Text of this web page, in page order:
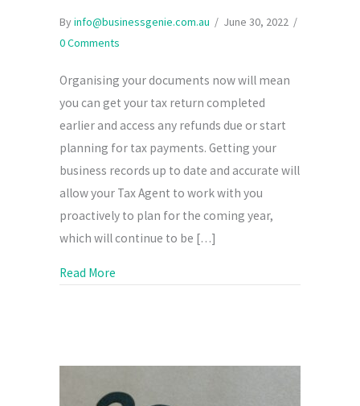
Byinfo@businessgenie.com.au / June 30, 2022 /
0 Comments
Organising your documents now will mean
you can get your tax return completed
earlier and access any refunds due or start
planning for tax payments. Getting your
business records up to date and accurate will
allow your Tax Agent to work with you
proactively to plan for the coming year,
which will continue to be […]
Read More